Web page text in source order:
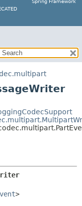
Spring Framework
>